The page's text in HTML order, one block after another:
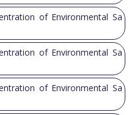
of Environmental Sa
of Environmental Sa
of Environmental Sa